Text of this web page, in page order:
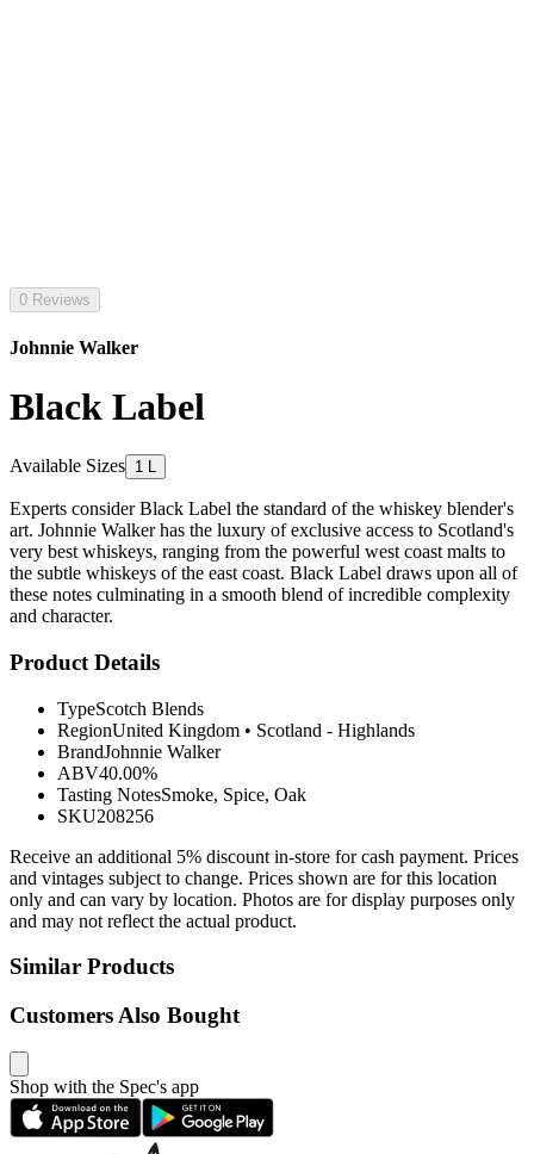
0 Reviews
Johnnie Walker
Black Label
Available Sizes 1 L
Experts consider Black Label the standard of the whiskey blender's
art. Johnnie Walker has the luxury of exclusive access to Scotland's
very best whiskeys, ranging from the powerful west coast malts to
the subtle whiskeys of the east coast. Black Label draws upon all of
these notes culminating in a smooth blend of incredible complexity
and character.
Product Details
TypeScotch Blends
RegionUnited Kingdom • Scotland - Highlands
BrandJohnnie Walker
ABV40.00%
Tasting NotesSmoke, Spice, Oak
SKU208256
Receive an additional 5% discount in-store for cash payment. Prices
and vintages subject to change. Prices shown are for this location
only and can vary by location. Photos are for display purposes only
and may not reflect the actual product.
Similar Products
Customers Also Bought
Shop with the Spec's app